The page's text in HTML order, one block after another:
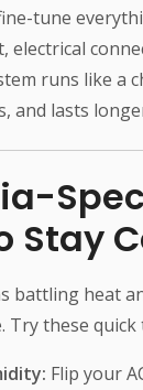
tune
electrical
runs like a
and lasts
Stay
battling heat
Try these quick
Flip your